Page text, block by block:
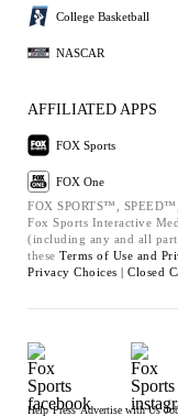
College Basketball
NASCAR
AFFILIATED APPS
FOX Sports
FOX One
FOX SPORTS™,
Fox Sports Interactive
(including any and all
these Terms of Use and
Privacy Choices | Closed
Help Press Advertise with Us